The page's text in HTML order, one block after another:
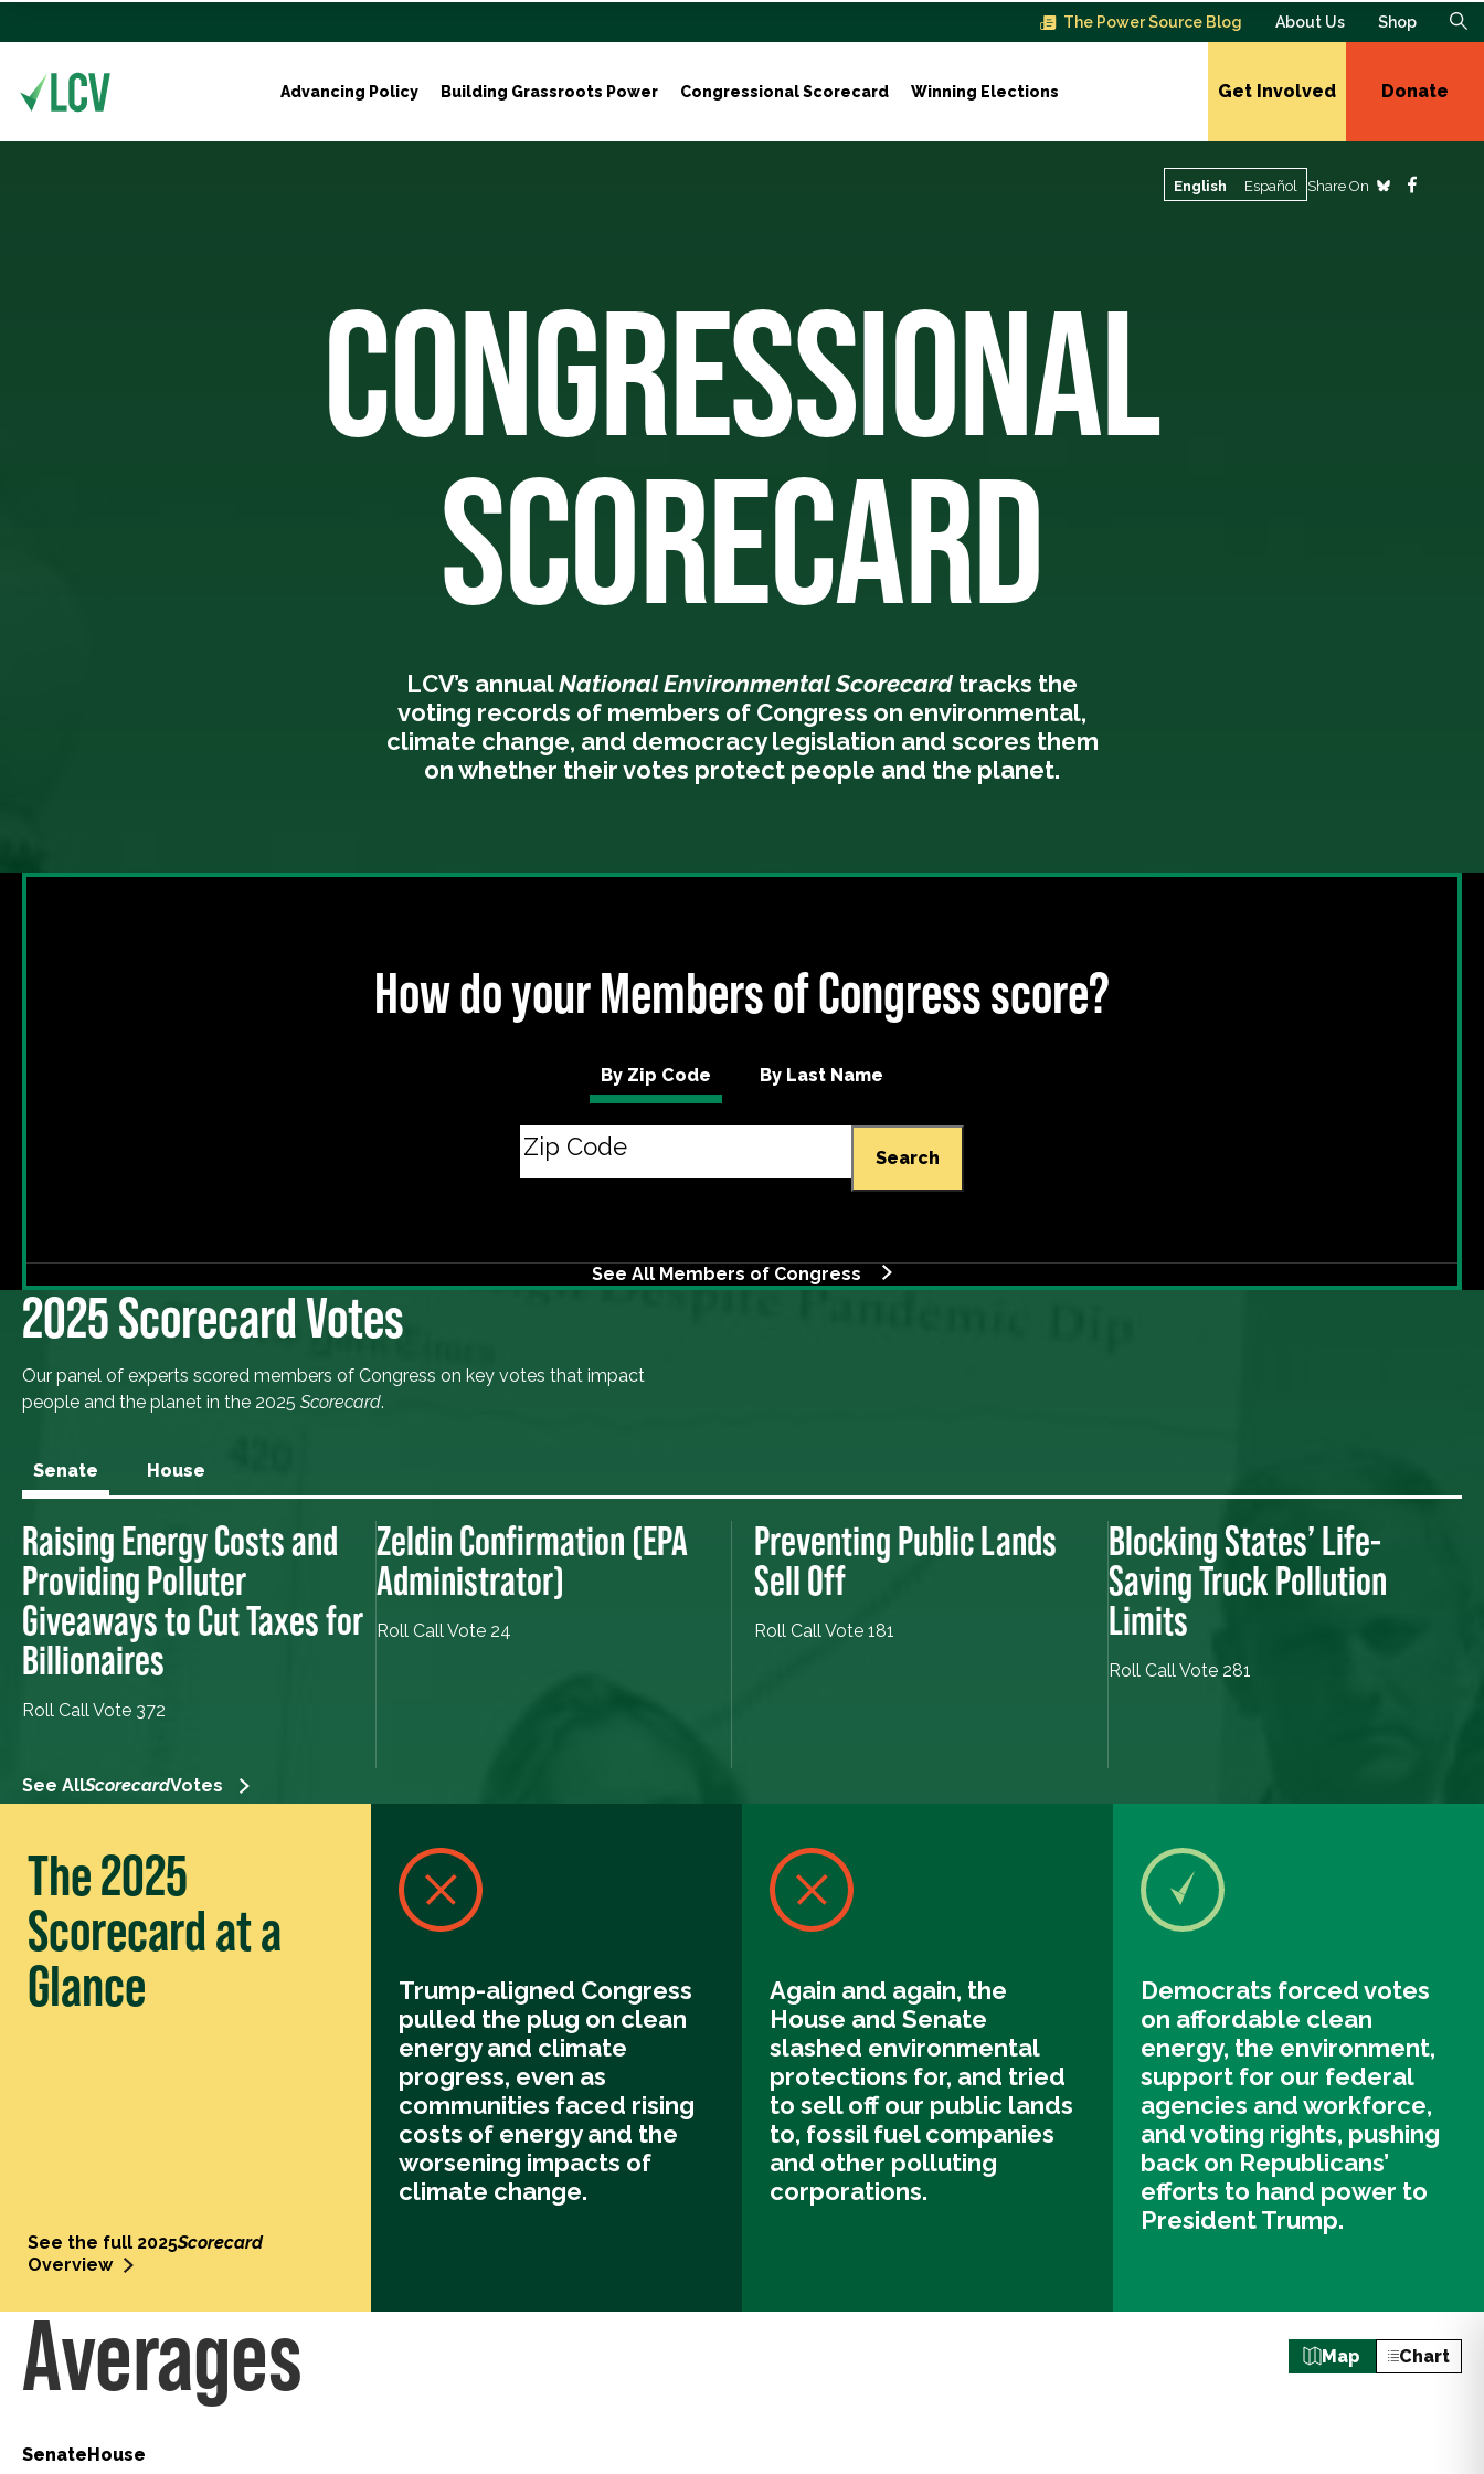
The Power Source Blog About Us Shop
Advancing Policy Building Grassroots Power Congressional Scorecard Winning Elections Get Involved Donate
English Español Share On
CONGRESSIONAL
SCORECARD
LCV’s annualNational Environmental Scorecard tracks the
voting records of members of Congress on environmental,
climate change, and democracy legislation and scores them
on whether their votes protect people and the planet.
How do your Members of Congress score?
By Zip Code By Last Name
Search
See All Members of Congress
2025 Scorecard Votes
Our panel of experts scored members of Congress on key votes that impact
people and the planet in the 2025 Scorecard.
Senate House
Raising Energy Costs and
Providing Polluter
Giveaways to Cut Taxes for
Billionaires
Roll Call Vote 372
Zeldin Confirmation (EPA
Administrator)
Roll Call Vote 24
Preventing Public Lands
Sell Off
Roll Call Vote 181
Blocking States’ Life-
Saving Truck Pollution
Limits
Roll Call Vote 281
See AllScorecardVotes
The 2025
Scorecard at a
Glance
See the full 2025Scorecard
Overview
Trump-aligned Congress
pulled the plug on clean
energy and climate
progress, even as
communities faced rising
costs of energy and the
worsening impacts of
climate change.
Again and again, the
House and Senate
slashed environmental
protections for, and tried
to sell off our public lands
to, fossil fuel companies
and other polluting
corporations.
Democrats forced votes
on affordable clean
energy, the environment,
support for our federal
agencies and workforce,
and voting rights, pushing
back on Republicans’
efforts to hand power to
President Trump.
Averages Map Chart
SenateHouse